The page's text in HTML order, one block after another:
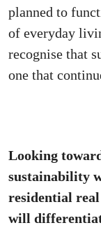
planned to
of everyday
recognise that
one that
Looking
sustainability
residential real
will